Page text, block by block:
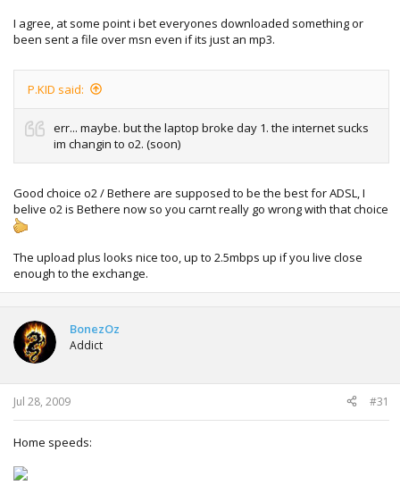
I agree, at some point i bet everyones downloaded something or
been sent a file over msn even if its just an mp3.
P.KID said:
err... maybe. but the laptop broke day 1. the internet sucks
im changin to o2. (soon)
Good choice o2 / Bethere are supposed to be the best for ADSL, I
belive o2 is Bethere now so you carnt really go wrong with that choice
The upload plus looks nice too, up to 2.5mbps up if you live close
enough to the exchange.
BonezOz
Addict
Jul 28, 2009 #31
Home speeds: